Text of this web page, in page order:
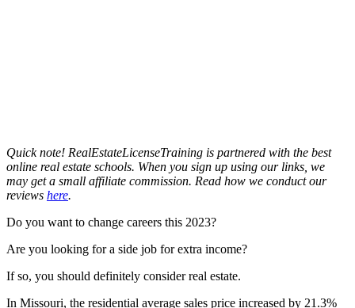
Quick note! RealEstateLicenseTraining is partnered with the best
online real estate schools. When you sign up using our links, we
may get a small affiliate commission. Read how we conduct our
reviews here.
Do you want to change careers this 2023?
Are you looking for a side job for extra income?
If so, you should definitely consider real estate.
In Missouri, the residential average sales price increased by 21.3%